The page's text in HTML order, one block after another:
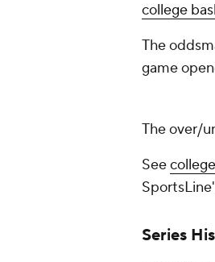
college
The
game
The over/
See
Series